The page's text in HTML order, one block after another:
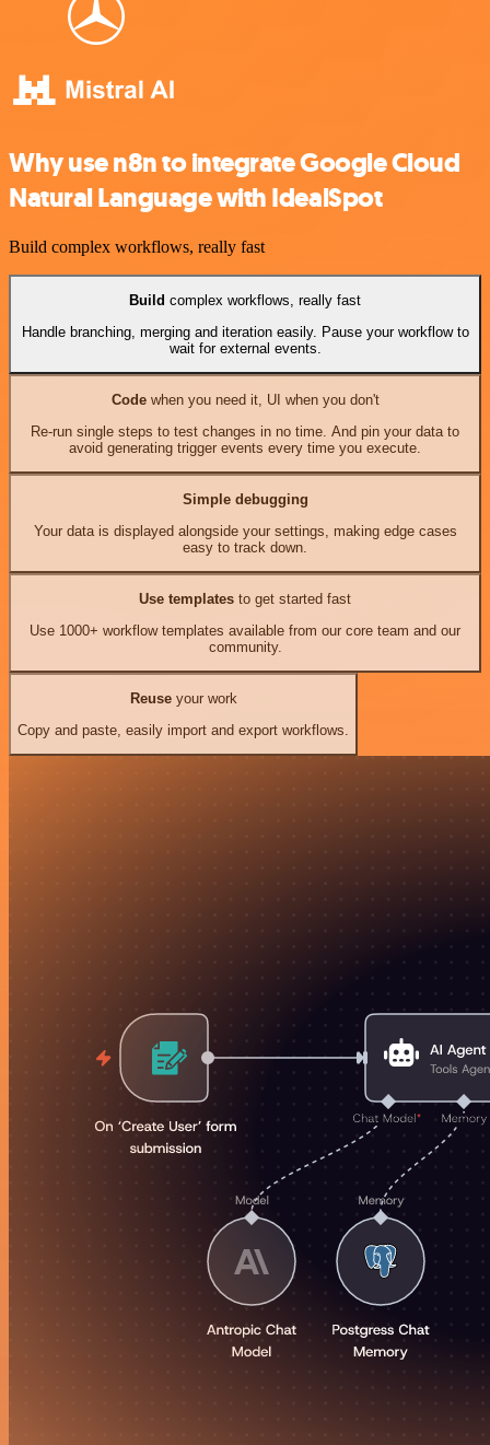
Why use n8n to integrate Google Cloud
Natural Language with IdealSpot
Build complex workflows, really fast
Build complex workflows, really fast
Handle branching, merging and iteration easily. Pause your workflow to
wait for external events.
Codewhen you need it, UI when you don't
Re-run single steps to test changes in no time. And pin your data to
avoid generating trigger events every time you execute.
Simple debugging
Your data is displayed alongside your settings, making edge cases
easy to track down.
Use templates to get started fast
Use 1000+ workflow templates available from our core team and our
community.
Reuseyour work
Copy and paste, easily import and export workflows.